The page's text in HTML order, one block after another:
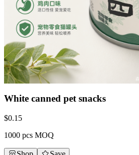
White canned pet snacks
$0.15
1000 pcs MOQ